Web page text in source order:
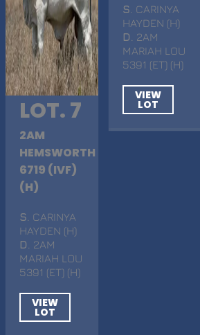
LOT. 7
2AM
HEMSWORTH
6719 (IVF)
(H)
S . CARINYA
HAYDEN (H)
D . 2AM
MARIAH LOU
5391 (ET) (H)
VIEW
LOT
S . CARINYA
HAYDEN (H)
D
. 2AM
MARIAH LOU
5391 (ET) (H)
VIEW
LOT